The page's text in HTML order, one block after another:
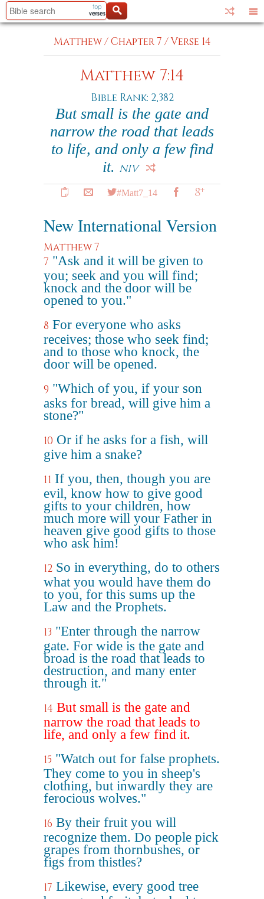
Matthew/Chapter 7 /Verse 14
Matthew 7:14
Bible Rank: 2,382
But small is the gate and
narrow the road that leads
to life, and only a few find
it. NIV
#Matt7_14
New International Version
Matthew 7
7 "Ask and it will be given to
you; seek and you will find;
knock and the door will be
opened to you."
8 For everyone who asks
receives; those who seek find;
and to those who knock, the
door will be opened.
9 "Which of you, if your son
asks for bread, will give him a
stone?"
10 Or if he asks for a fish, will
give him a snake?
11 If you, then, though you are
evil, know how to give good
gifts to your children, how
much more will your Father in
heaven give good gifts to those
who ask him!
12 So in everything, do to others
what you would have them do
to you, for this sums up the
Law and the Prophets.
13 "Enter through the narrow
gate. For wide is the gate and
broad is the road that leads to
destruction, and many enter
through it."
14 But small is the gate and
narrow the road that leads to
life, and only a few find it.
15 "Watch out for false prophets.
They come to you in sheep's
clothing, but inwardly they are
ferocious wolves."
16 By their fruit you will
recognize them. Do people pick
grapes from thornbushes, or
figs from thistles?
17 Likewise, every good tree